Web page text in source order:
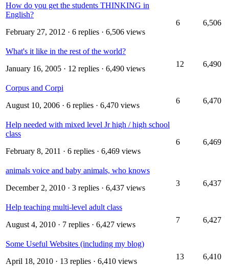
How do you get the students THINKING in
English?
February 27, 2012 · 6 replies · 6,506 views
6 6,506
What's it like in the rest of the world?
January 16, 2005 · 12 replies · 6,490 views
12 6,490
Corpus and Corpi
August 10, 2006 · 6 replies · 6,470 views
6 6,470
Help needed with mixed level Jr high / high school
class
February 8, 2011 · 6 replies · 6,469 views
6 6,469
animals voice and baby animals, who knows
December 2, 2010 · 3 replies · 6,437 views
3 6,437
Help teaching multi-level adult class
August 4, 2010 · 7 replies · 6,427 views
7 6,427
Some Useful Websites (including my blog)
April 18, 2010 · 13 replies · 6,410 views
13 6,410